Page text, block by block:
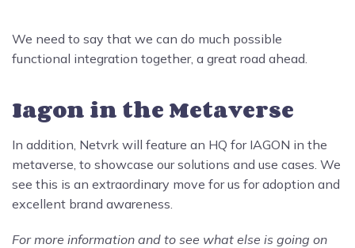
We need to say that we can do much possible
functional integration together, a great road ahead.
Iagon in the Metaverse
In addition, Netvrk will feature an HQ for IAGON in the
metaverse, to showcase our solutions and use cases. We
see this is an extraordinary move for us for adoption and
excellent brand awareness.
For more information and to see what else is going on